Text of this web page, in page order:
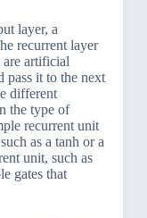
layer, a
recurrent layer
artificial
pass it to the next
different
the type of
recurrent unit
as a tanh or a
unit, such as
gates that